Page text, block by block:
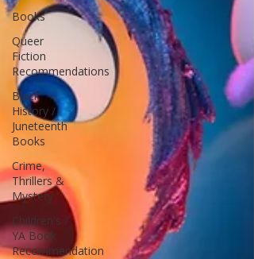
Books
Queer
Fiction
Recommendations
Black
History /
Juneteenth
Books
Crime,
Thrillers &
Mystery
Children's /
YA Book
Recommendation